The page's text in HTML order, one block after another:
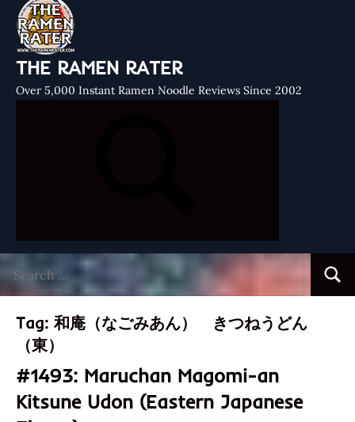
THE RAMEN RATER
Over 5,000 Instant Ramen Noodle Reviews Since 2002
for:
Tag: 和庵（なごみあん） きつねうどん
（東）
#1493: Maruchan Magomi-an
Kitsune Udon (Eastern Japanese